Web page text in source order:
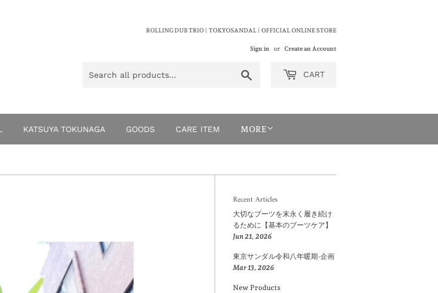
ROLLING DUB TRIO | TOKYOSANDAL | OFFICIAL ONLINE STORE
Sign in or Create an Account
CART
KATSUYA TOKUNAGA GOODS CARE ITEM MORE
Recent Articles
大切なブーツを末永く履き続け
るために【基本のブーツケア】
Jun 21, 2026
東京サンダル令和八年暖期-企画
Mar 13, 2026
New Products